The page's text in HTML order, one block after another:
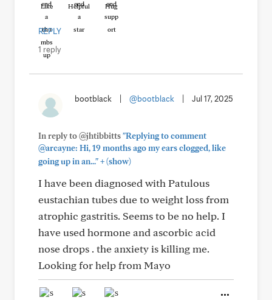
Like Helpful Hug
REPLY
1 reply
bootblack @bootblack Jul 17, 2025
In reply to @jhtibbitts"Replying to comment
@arcayne: Hi, 19 months ago my ears clogged, like
going up in an..."+(show)
I have been diagnosed with Patulous
eustachian tubes due to weight loss from
atrophic gastritis. Seems to be no help. I
have used hormone and ascorbic acid
nose drops . the anxiety is killing me.
Looking for help from Mayo